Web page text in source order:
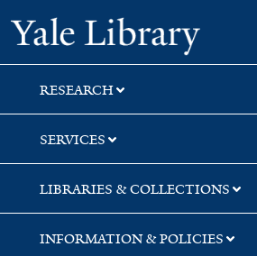
Skip
to
search
Skip
to
main
content
Skip
to
first
result
Yale
RESEARCH
SERVICES
LIBRARIES & COLLECTIONS
INFORMATION & POLICIES